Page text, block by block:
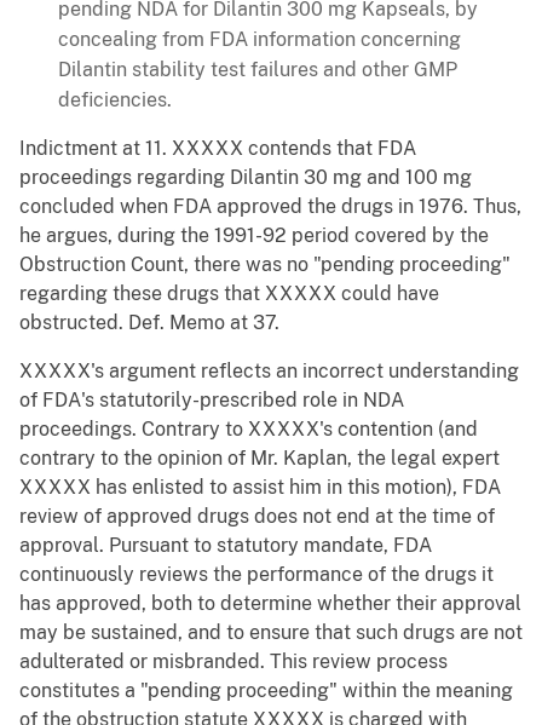
pending NDA for Dilantin 300 mg Kapseals, by
concealing from FDA information concerning
Dilantin stability test failures and other GMP
deficiencies.
Indictment at 11. XXXXX contends that FDA
proceedings regarding Dilantin 30 mg and 100 mg
concluded when FDA approved the drugs in 1976. Thus,
he argues, during the 1991-92 period covered by the
Obstruction Count, there was no "pending proceeding"
regarding these drugs that XXXXX could have
obstructed. Def. Memo at 37.
XXXXX's argument reflects an incorrect understanding
of FDA's statutorily-prescribed role in NDA
proceedings. Contrary to XXXXX's contention (and
contrary to the opinion of Mr. Kaplan, the legal expert
XXXXX has enlisted to assist him in this motion), FDA
review of approved drugs does not end at the time of
approval. Pursuant to statutory mandate, FDA
continuously reviews the performance of the drugs it
has approved, both to determine whether their approval
may be sustained, and to ensure that such drugs are not
adulterated or misbranded. This review process
constitutes a "pending proceeding" within the meaning
of the obstruction statute XXXXX is charged with